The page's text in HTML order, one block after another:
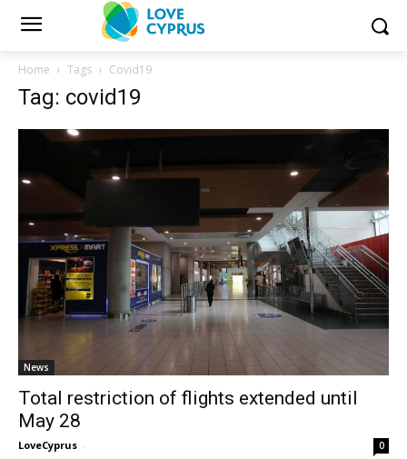
Home Tags Covid19
Tag: covid19
News
Total restriction of flights extended until
May 28
LoveCyprus - 0